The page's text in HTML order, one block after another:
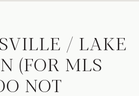
/ LAKE
(FOR MLS
NOT